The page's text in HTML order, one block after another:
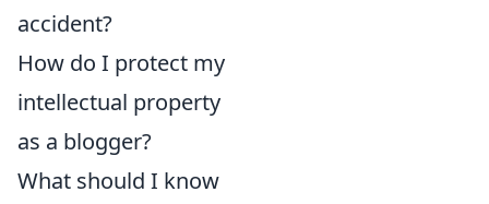
accident?
How do I protect my
intellectual property
as a blogger?
What should I know